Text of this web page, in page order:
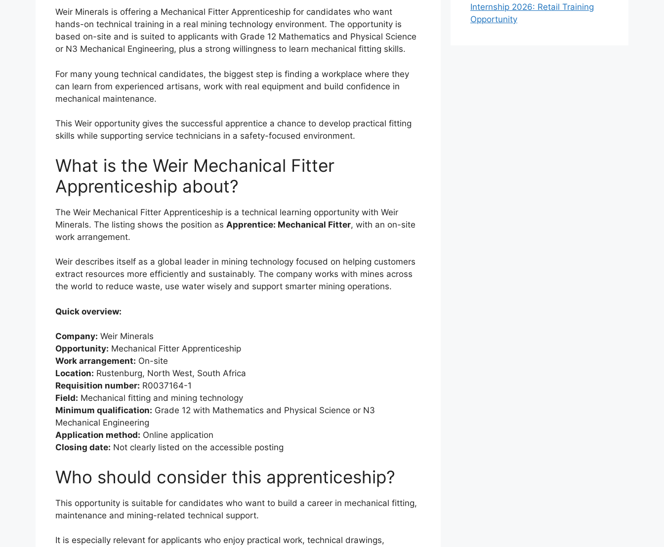
Weir Minerals is offering a Mechanical Fitter Apprenticeship for candidates who want
hands-on technical training in a real mining technology environment. The opportunity is
based on-site and is suited to applicants with Grade 12 Mathematics and Physical Science
or N3 Mechanical Engineering, plus a strong willingness to learn mechanical fitting skills.
For many young technical candidates, the biggest step is finding a workplace where they
can learn from experienced artisans, work with real equipment and build confidence in
mechanical maintenance.
This Weir opportunity gives the successful apprentice a chance to develop practical fitting
skills while supporting service technicians in a safety-focused environment.
What is the Weir Mechanical Fitter
Apprenticeship about?
The Weir Mechanical Fitter Apprenticeship is a technical learning opportunity with Weir
Minerals. The listing shows the position as Apprentice: Mechanical Fitter, with an on-site
work arrangement.
Weir describes itself as a global leader in mining technology focused on helping customers
extract resources more efficiently and sustainably. The company works with mines across
the world to reduce waste, use water wisely and support smarter mining operations.
Quick overview:
Company: Weir Minerals
Opportunity: Mechanical Fitter Apprenticeship
Work arrangement: On-site
Location: Rustenburg, North West, South Africa
Requisition number: R0037164-1
Field: Mechanical fitting and mining technology
Minimum qualification: Grade 12 with Mathematics and Physical Science or N3
Mechanical Engineering
Application method: Online application
Closing date: Not clearly listed on the accessible posting
Who should consider this apprenticeship?
This opportunity is suitable for candidates who want to build a career in mechanical fitting,
maintenance and mining-related technical support.
It is especially relevant for applicants who enjoy practical work, technical drawings,
Internship 2026: Retail Training
Opportunity